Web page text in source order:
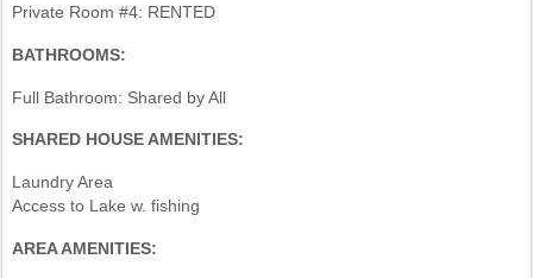
Private Room #4: RENTED
BATHROOMS:
Full Bathroom: Shared by All
SHARED HOUSE AMENITIES:
Laundry Area
Access to Lake w. fishing
AREA AMENITIES: